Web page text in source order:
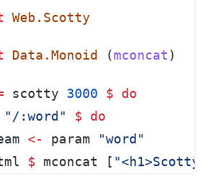
Web.Scotty
Data.Monoid (mconcat )
scotty 3000 $
do
"/:word" $
do
<- param
"word"
$ mconcat [ "<h1>Scotty,